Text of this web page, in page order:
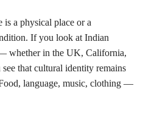
a physical place or a
If you look at Indian
whether in the UK, California,
that cultural identity remains
language, music, clothing —